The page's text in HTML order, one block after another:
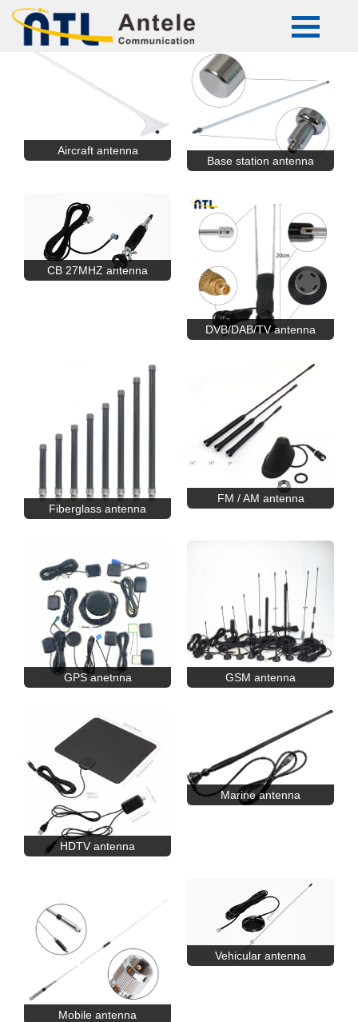
Aircraft antenna
Base station antenna
CB 27MHZ antenna
DVB/DAB/TV antenna
Fiberglass antenna
FM / AM antenna
GPS anetnna GSM antenna
HDTV antenna
Marine antenna
Mobile antenna
Vehicular antenna